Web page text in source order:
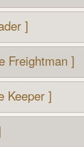
]
Freightman ]
Keeper ]